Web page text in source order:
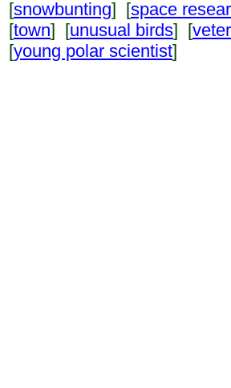
[snowbunting] [space
[town] [unusual birds] [
[young polar scientist]